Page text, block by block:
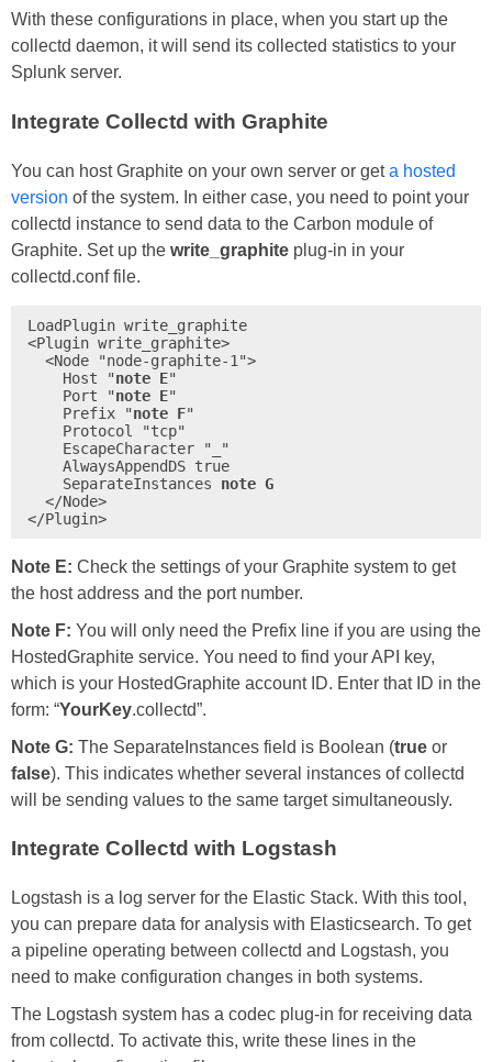
With these configurations in place, when you start up the
collectd daemon, it will send its collected statistics to your
Splunk server.
Integrate Collectd with Graphite
You can host Graphite on your own server or geta hosted
version of the system. In either case, you need to point your
collectd instance to send data to the Carbon module of
Graphite. Set up the write_graphite plug-in in your
collectd.conf file.
LoadPlugin write_graphite
<Plugin write_graphite>
Host "note E"
Port "note E"
Prefix "note F"
SeparateInstances note G
</Plugin>
Note E: Check the settings of your Graphite system to get
the host address and the port number.
Note F: You will only need the Prefix line if you are using the
HostedGraphite service. You need to find your API key,
which is your HostedGraphite account ID. Enter that ID in the
form: “YourKey.collectd”.
Note G: The SeparateInstances field is Boolean (true or
false). This indicates whether several instances of collectd
will be sending values to the same target simultaneously.
Integrate Collectd with Logstash
Logstash is a log server for the Elastic Stack. With this tool,
you can prepare data for analysis with Elasticsearch. To get
a pipeline operating between collectd and Logstash, you
need to make configuration changes in both systems.
The Logstash system has a codec plug-in for receiving data
from collectd. To activate this, write these lines in the